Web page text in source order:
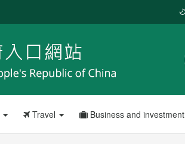
Travel Business and investment